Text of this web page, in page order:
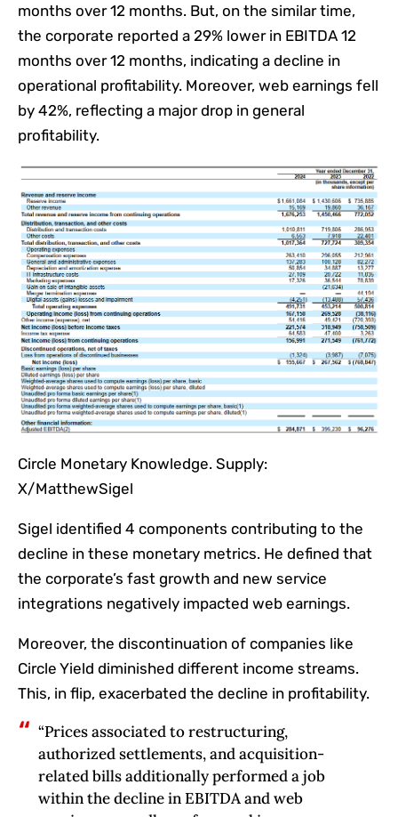
months over 12 months. But, on the similar time,
the corporate reported a 29% lower in EBITDA 12
months over 12 months, indicating a decline in
operational profitability. Moreover, web earnings fell
by 42%, reflecting a major drop in general
profitability.
Circle Monetary Knowledge. Supply:
X/MatthewSigel
Sigel identified 4 components contributing to the
decline in these monetary metrics. He defined that
the corporate’s fast growth and new service
integrations negatively impacted web earnings.
Moreover, the discontinuation of companies like
Circle Yield diminished different income streams.
This, in flip, exacerbated the decline in profitability.
“Prices associated to restructuring,
authorized settlements, and acquisition-
related bills additionally performed a job
within the decline in EBITDA and web